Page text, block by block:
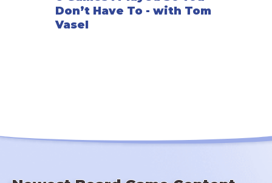
Don’t Have To - with Tom
Vasel